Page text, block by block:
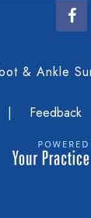
& Ankle
| Feedback